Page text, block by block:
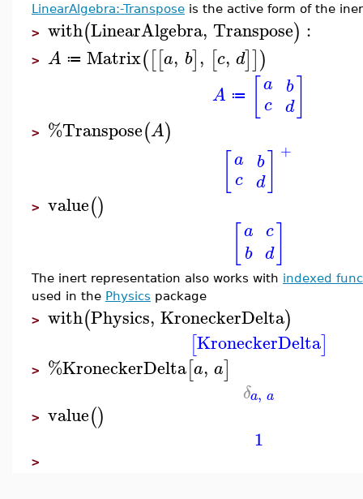
LinearAlgebra:-Transpose is the active form of the
> with(LinearAlgebra, Transpose) :
> A ≔ Matrix([[a, b], [c, d]])
A ≔
a
c
b
d
> %Transpose(A)
a
c
b
d
+
> value()
a
b
c
d
The inert representation also works with indexed
used in the Physics package
> with(Physics, KroneckerDelta)
[KroneckerDelta]
> %KroneckerDelta[a, a]
δa, a
> value()
1
>